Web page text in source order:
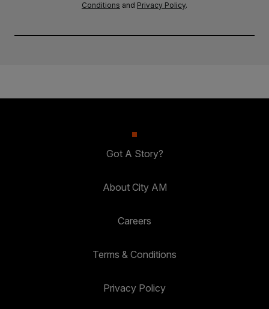
Conditions and Privacy Policy.
Got A Story?
About City AM
Careers
Terms & Conditions
Privacy Policy